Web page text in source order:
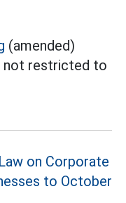
(amended)
not restricted to